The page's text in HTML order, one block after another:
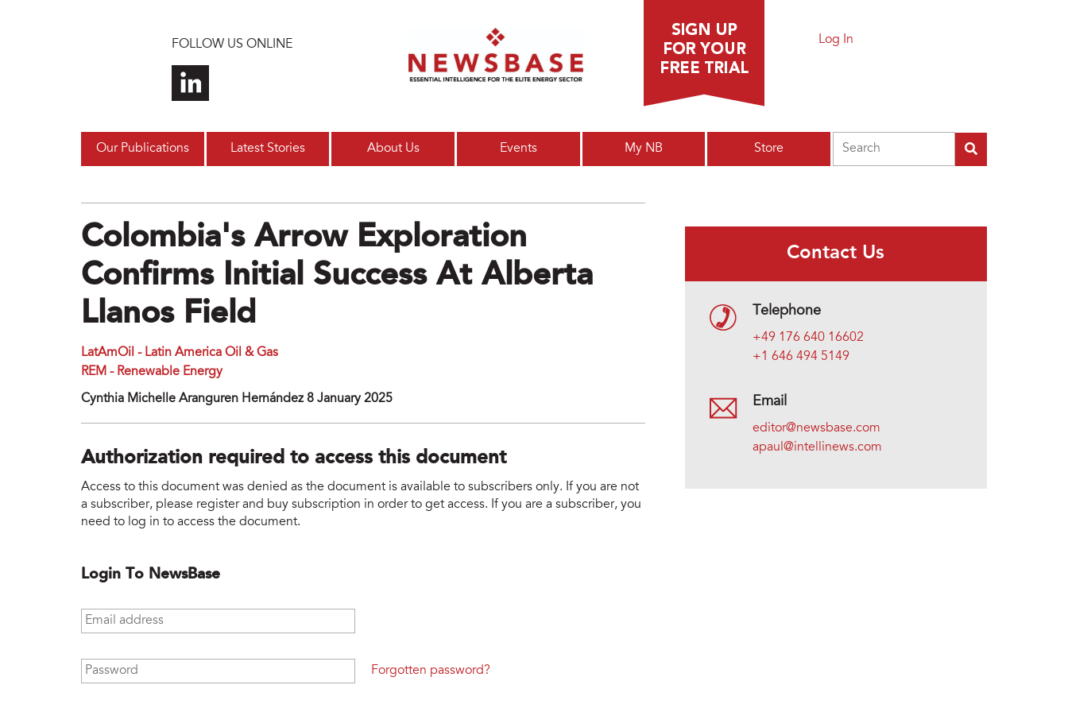
FOLLOW US ONLINE Log In
Our Publications Latest Stories About Us Events My NB Store
Colombia's Arrow Exploration
Confirms Initial Success At Alberta
Llanos Field
LatAmOil - Latin America Oil & Gas
REM - Renewable Energy
Cynthia Michelle Aranguren Hernández 8 January 2025
Authorization required to access this document
Access to this document was denied as the document is available to subscribers only. If you are not
a subscriber, please register and buy subscription in order to get access. If you are a subscriber, you
need to log in to access the document.
Login To NewsBase
Email address
Password Forgotten password?
Contact Us
Telephone
+49 176 640 16602
+1 646 494 5149
Email
editor@newsbase.com
apaul@intellinews.com